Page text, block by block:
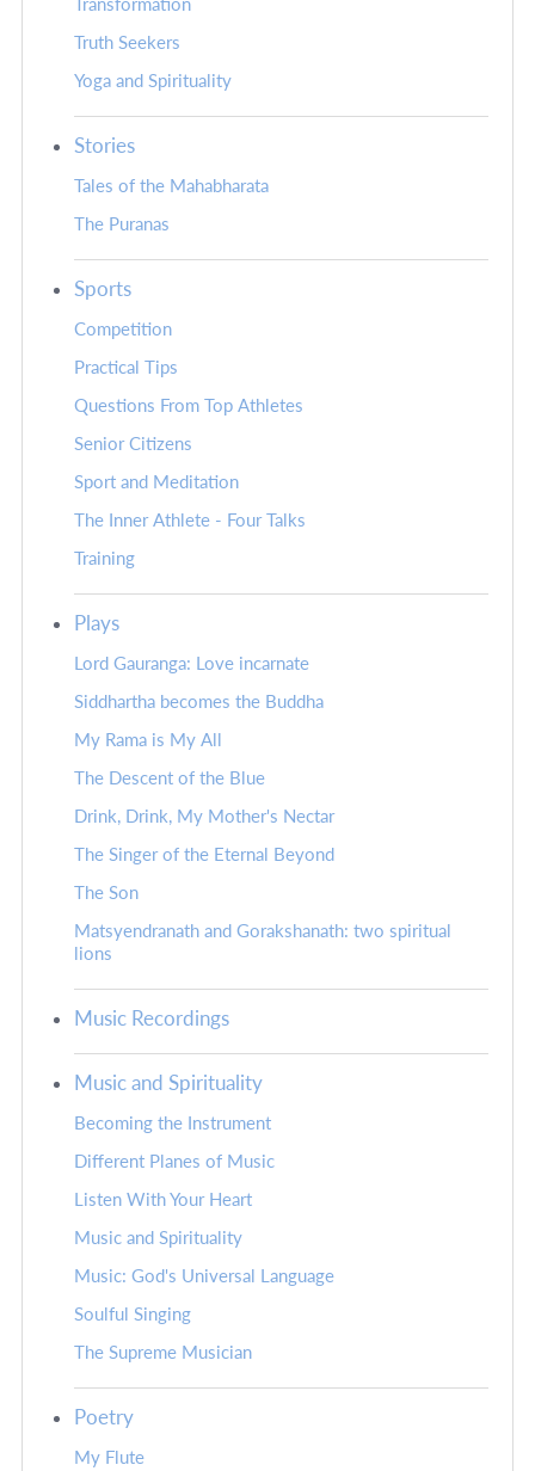
Transformation
Truth Seekers
Yoga and Spirituality
Stories
Tales of the Mahabharata
The Puranas
Sports
Competition
Practical Tips
Questions From Top Athletes
Senior Citizens
Sport and Meditation
The Inner Athlete - Four Talks
Training
Plays
Lord Gauranga: Love incarnate
Siddhartha becomes the Buddha
My Rama is My All
The Descent of the Blue
Drink, Drink, My Mother's Nectar
The Singer of the Eternal Beyond
The Son
Matsyendranath and Gorakshanath: two spiritual
lions
Music Recordings
Music and Spirituality
Becoming the Instrument
Different Planes of Music
Listen With Your Heart
Music and Spirituality
Music: God's Universal Language
Soulful Singing
The Supreme Musician
Poetry
My Flute